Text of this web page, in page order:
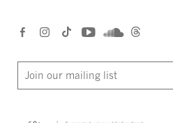
Join our mailing list